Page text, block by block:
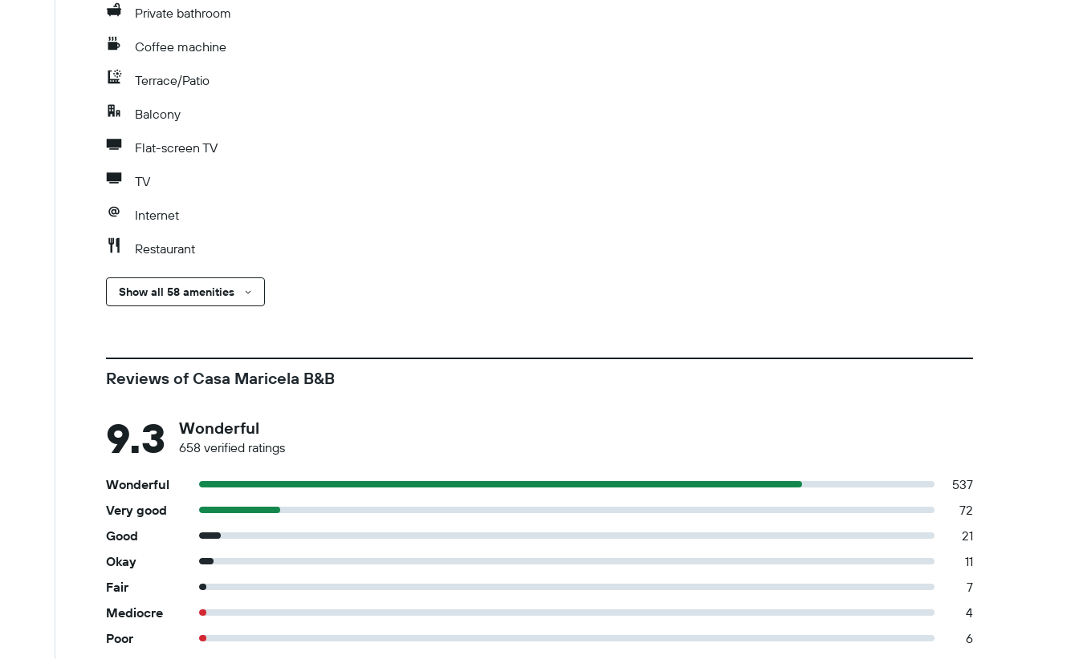
Private bathroom
Coffee machine
Terrace/Patio
Balcony
Flat-screen TV
TV
Internet
Restaurant
Show all 58 amenities
Reviews of Casa Maricela B&B
9.3 Wonderful
658 verified ratings
Wonderful
537
Very good
72
Good
21
Okay
11
Fair
7
Mediocre
4
Poor
6